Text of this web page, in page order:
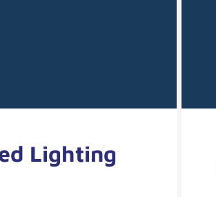
Lighting